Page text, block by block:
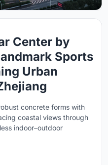
Center by
Sports
Urban
concrete forms with
coastal views through
indoor–outdoor